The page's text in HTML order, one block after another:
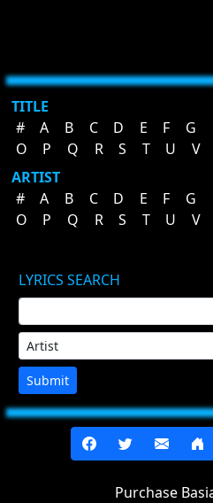
TITLE
#
A B C D E F G
O
P Q R S T U V
ARTIST
#
A B C D E F G
O
P Q R S T U V
LYRICS SEARCH
Submit
Purchase